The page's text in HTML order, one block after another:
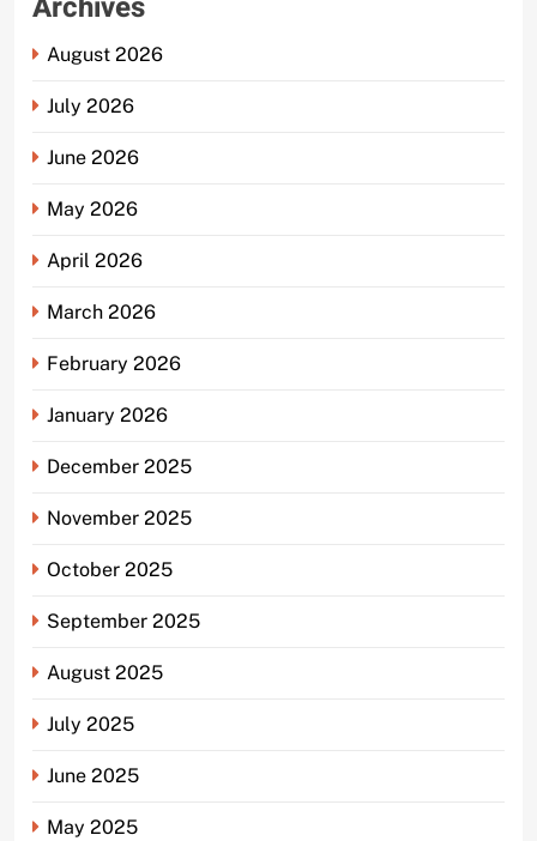
August 2026
July 2026
June 2026
May 2026
April 2026
March 2026
February 2026
January 2026
December 2025
November 2025
October 2025
September 2025
August 2025
July 2025
June 2025
May 2025